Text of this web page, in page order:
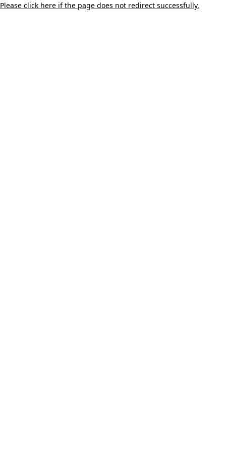
Please click here if the page does not redirect successfully.